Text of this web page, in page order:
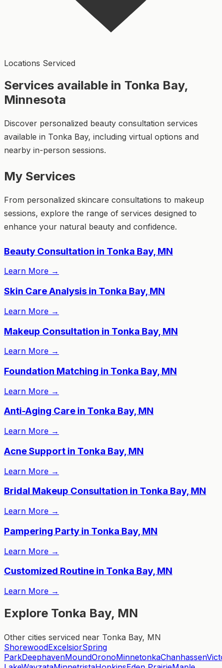
Locations Serviced
Services available in Tonka Bay,
Minnesota
Discover personalized beauty consultation services
available in Tonka Bay, including virtual options and
nearby in-person sessions.
My Services
From personalized skincare consultations to makeup
sessions, explore the range of services designed to
enhance your natural beauty and confidence.
Beauty Consultation in Tonka Bay, MN
Learn More →
Skin Care Analysis in Tonka Bay, MN
Learn More →
Makeup Consultation in Tonka Bay, MN
Learn More →
Foundation Matching in Tonka Bay, MN
Learn More →
Anti-Aging Care in Tonka Bay, MN
Learn More →
Acne Support in Tonka Bay, MN
Learn More →
Bridal Makeup Consultation in Tonka Bay, MN
Learn More →
Pampering Party in Tonka Bay, MN
Learn More →
Customized Routine in Tonka Bay, MN
Learn More →
Explore Tonka Bay, MN
Other cities serviced near Tonka Bay, MN
ShorewoodExcelsiorSpring
ParkDeephavenMoundOronoMinnetonkaChanhassen